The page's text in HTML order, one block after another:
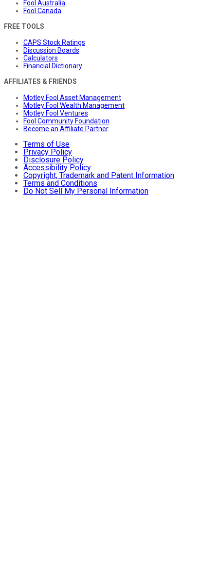
Fool Australia
Fool Canada
FREE TOOLS
CAPS Stock Ratings
Discussion Boards
Calculators
Financial Dictionary
AFFILIATES & FRIENDS
Motley Fool Asset Management
Motley Fool Wealth Management
Motley Fool Ventures
Fool Community Foundation
Become an Affiliate Partner
Terms of Use
Privacy Policy
Disclosure Policy
Accessibility Policy
Copyright, Trademark and Patent Information
Terms and Conditions
Do Not Sell My Personal Information